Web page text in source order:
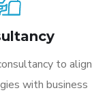
to align
with business